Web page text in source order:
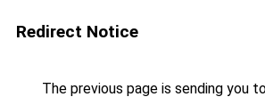
Redirect Notice
The previous page is sending you